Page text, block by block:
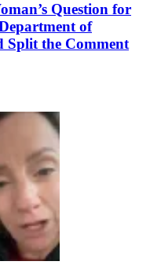
Question for
of
Split the Comment